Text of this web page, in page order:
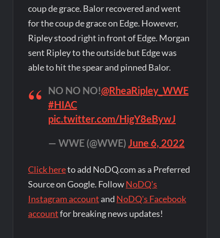
coup de grace. Balor recovered and went
for the coup de grace on Edge. However,
Ripley stood right in front of Edge. Morgan
sent Ripley to the outside but Edge was
able to hit the spear and pinned Balor.
NO NO NO!@RheaRipley_WWE
#HIAC
pic.twitter.com/HigY8eBywJ
— WWE (@WWE) June 6, 2022
Click hereto add NoDQ.com as a Preferred
Source on Google. FollowNoDQ's
Instagram account and NoDQ's Facebook
accountfor breaking news updates!